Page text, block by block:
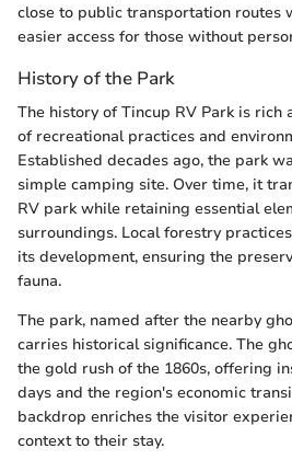
close to public transportation routes
easier access for those without
History of the Park
The history of Tincup RV Park is rich
of recreational practices and
Established decades ago, the park
simple camping site. Over time, it
RV park while retaining essential
surroundings. Local forestry
its development, ensuring the
fauna.
The park, named after the nearby
carries historical significance. The
the gold rush of the 1860s, offering
days and the region's economic
backdrop enriches the visitor
context to their stay.